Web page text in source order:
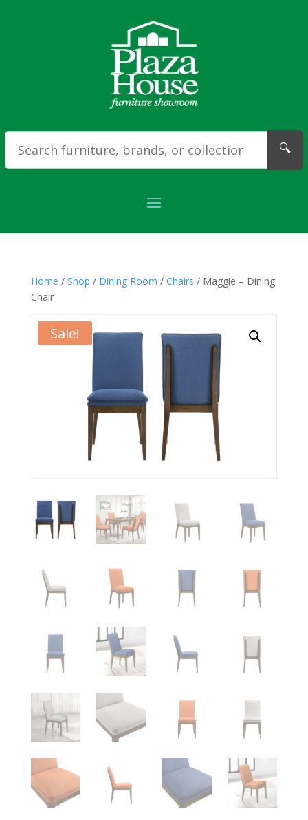
🔍
Home / Shop / Dining Room / Chairs / Maggie – Dining
Chair
Sale!